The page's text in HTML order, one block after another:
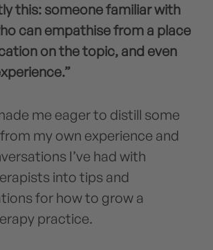
this: someone familiar with
can empathise from a place
on the topic, and even
me eager to distill some
my own experience and
I’ve had with
into tips and
for how to grow a
practice.